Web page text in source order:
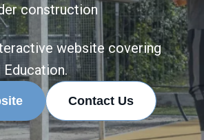
construction
website covering
Contact Us